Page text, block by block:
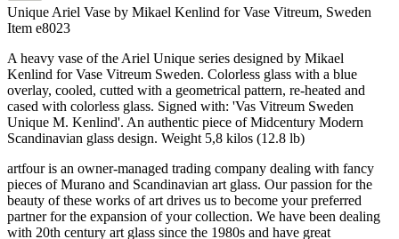
Unique Ariel Vase by Mikael Kenlind for Vase Vitreum, Sweden
Item e8023
A heavy vase of the Ariel Unique series designed by Mikael
Kenlind for Vase Vitreum Sweden. Colorless glass with a blue
overlay, cooled, cutted with a geometrical pattern, re-heated and
cased with colorless glass. Signed with: 'Vas Vitreum Sweden
Unique M. Kenlind'. An authentic piece of Midcentury Modern
Scandinavian glass design. Weight 5,8 kilos (12.8 lb)
artfour is an owner-managed trading company dealing with fancy
pieces of Murano and Scandinavian art glass. Our passion for the
beauty of these works of art drives us to become your preferred
partner for the expansion of your collection. We have been dealing
with 20th century art glass since the 1980s and have great